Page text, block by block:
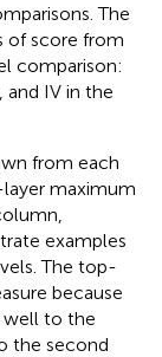
The
of score from
comparison:
and IV in the
from each
layer maximum
examples
The top-
because
well to the
the second